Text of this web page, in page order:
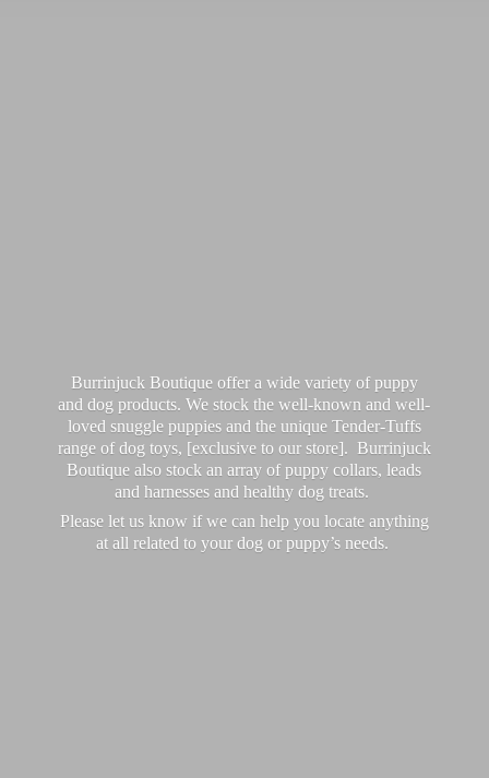
Burrinjuck Boutique offer a wide variety of puppy
and dog products. We stock the well-known and well-
loved snuggle puppies and the unique Tender-Tuffs
range of dog toys, [exclusive to our store]. Burrinjuck
Boutique also stock an array of puppy collars, leads
and harnesses and healthy dog treats.
Please let us know if we can help you locate anything
at all related to your dog or puppy’s needs.